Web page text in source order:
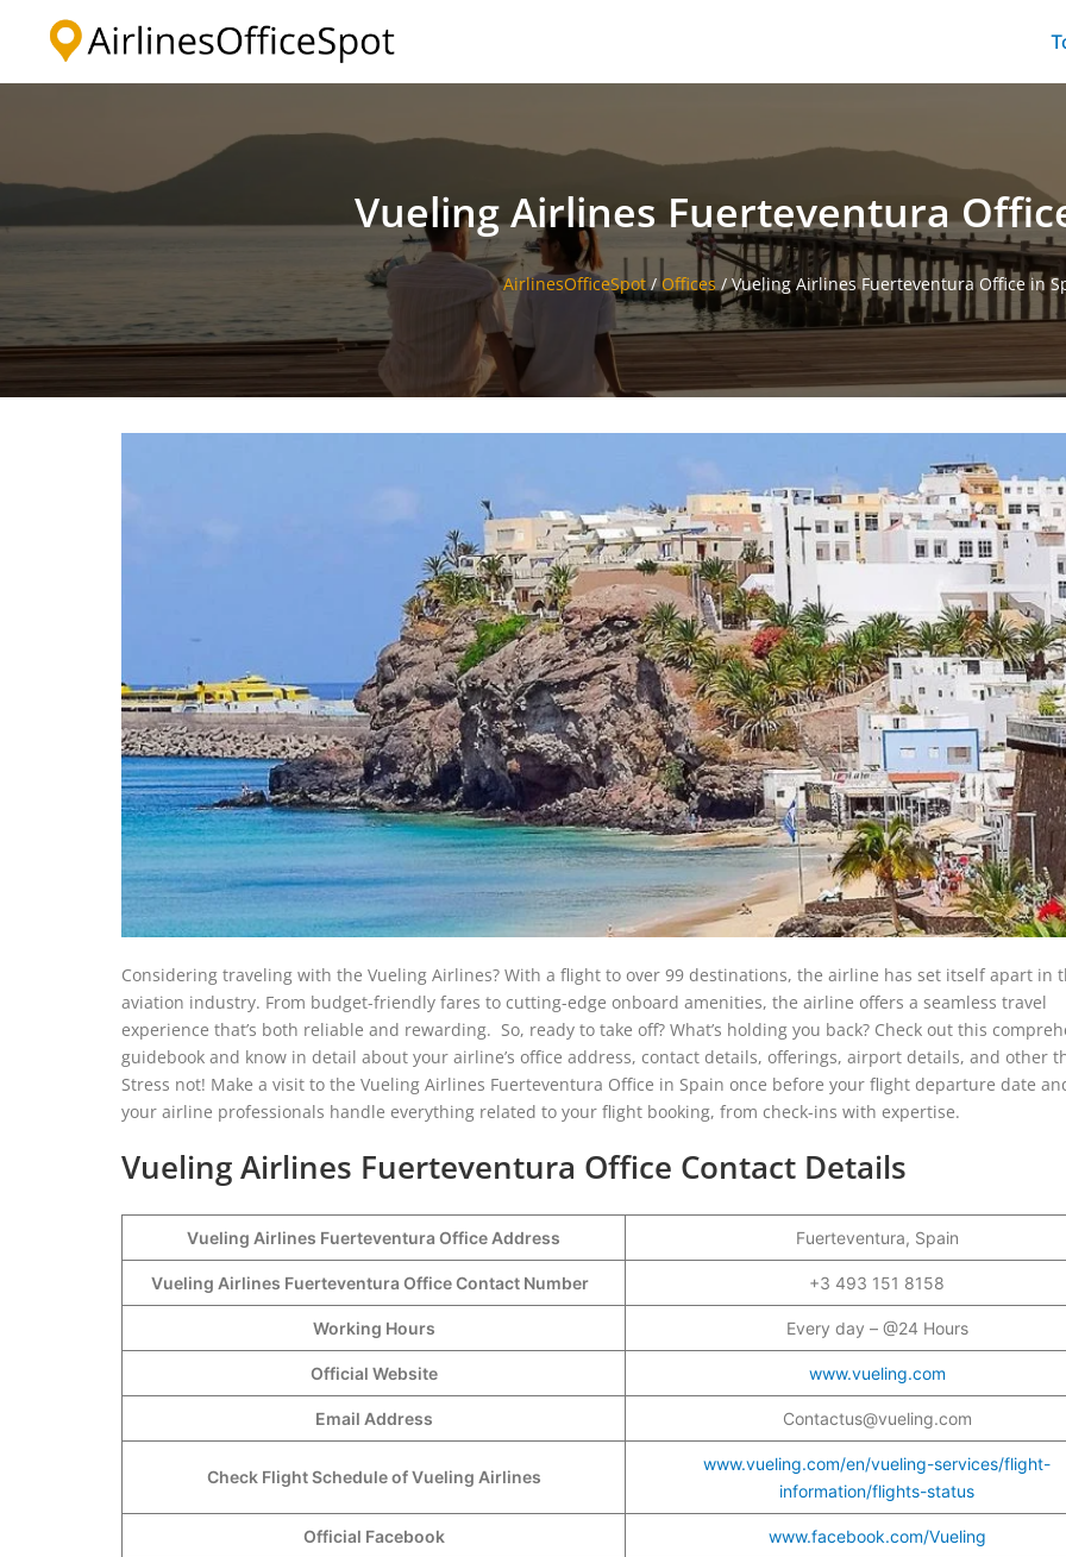
Vueling Airlines Fuerteventura
AirlinesOfficeSpot/Offices /Vueling Airlines Fuerteventura Office in
Considering traveling with the Vueling Airlines? With a flight to over 99 destinations, the airline has set itself apart in
aviation industry. From budget-friendly fares to cutting-edge onboard amenities, the airline offers a seamless travel
experience that’s both reliable and rewarding. So, ready to take off? What’s holding you back? Check out this
guidebook and know in detail about your airline’s office address, contact details, offerings, airport details, and other
Stress not! Make a visit to the Vueling Airlines Fuerteventura Office in Spain once before your flight departure date
your airline professionals handle everything related to your flight booking, from check-ins with expertise.
Vueling Airlines Fuerteventura Office Contact Details
Vueling Airlines Fuerteventura Office Address Fuerteventura, Spain
Vueling Airlines Fuerteventura Office Contact Number +3 493 151 8158
Working Hours Every day – @24 Hours
Official Website www.vueling.com
Email Address Contactus@vueling.com
Check Flight Schedule of Vueling Airlines
www.vueling.com/en/vueling-services/flight-
information/flights-status
Official Facebook www.facebook.com/Vueling